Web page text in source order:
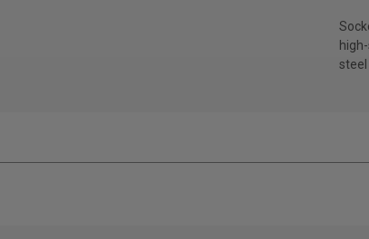
steel